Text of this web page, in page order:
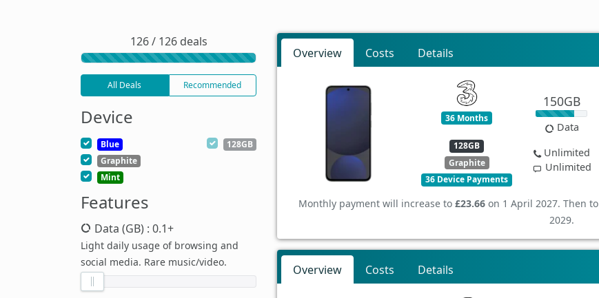
126 / 126 deals
All Deals Recommended
Device
Blue
Graphite
Mint
128GB
Features
Data (GB) : 0.1+
Light daily usage of browsing and
social media. Rare music/video.
Overview Costs Details
36 Months
128GB
Graphite
36 Device Payments
150GB
Data
Unlimited
Unlimited
Monthly payment will increase to £23.66on 1 April 2027. Then to
2029.
Overview Costs Details